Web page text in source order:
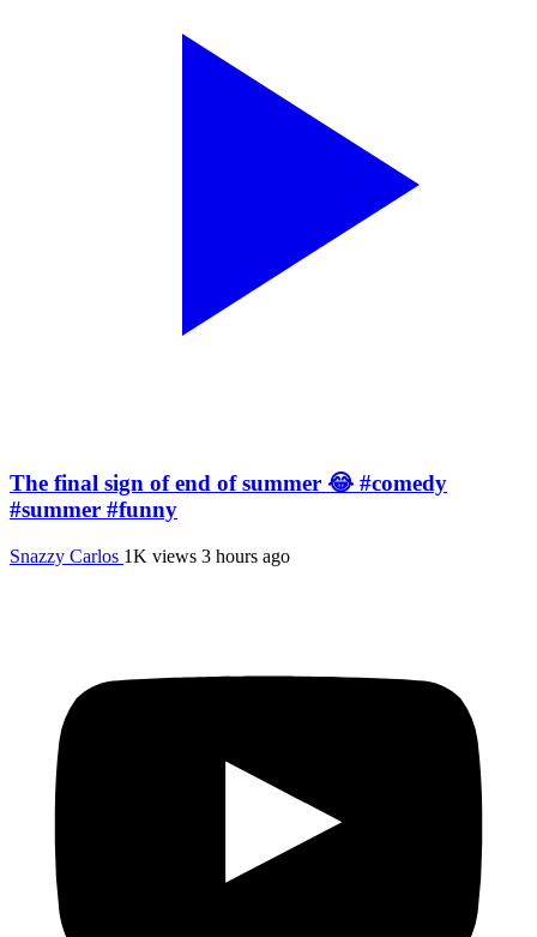
The final sign of end of summer 😂 #comedy
#summer #funny
Snazzy Carlos 1K views 3 hours ago